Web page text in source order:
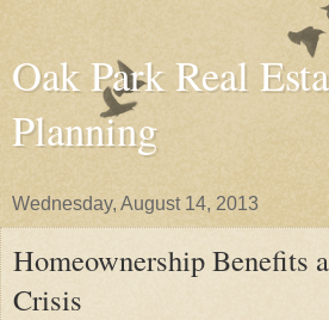
Oak Park Real
Planning
Wednesday, August 14, 2013
Homeownership Benefits
Crisis